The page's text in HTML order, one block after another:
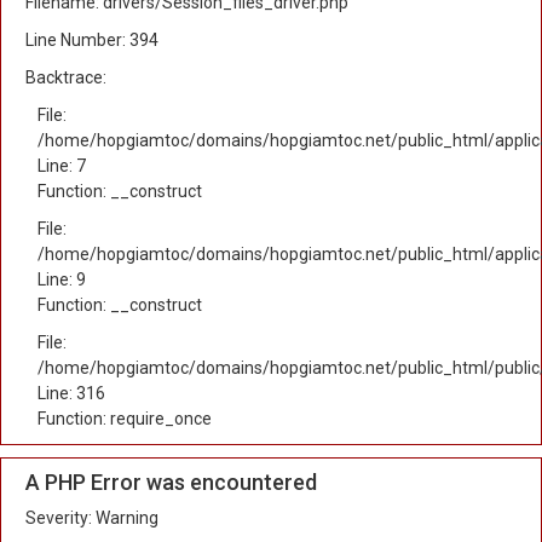
Line Number: 394
Backtrace:
File:
/home/hopgiamtoc/domains/hopgiamtoc.net/public_html/
Line: 7
Function: __construct
File:
/home/hopgiamtoc/domains/hopgiamtoc.net/public_html/
Line: 9
Function: __construct
File:
/home/hopgiamtoc/domains/hopgiamtoc.net/public_html/
Line: 316
Function: require_once
A PHP Error was encountered
Severity: Warning